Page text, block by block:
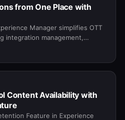
from One Place with
Manager simplifies OTT
integration management,
faster tool dep…
Content Availability with
Feature in Experience